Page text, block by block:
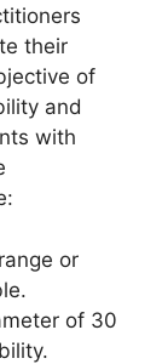
their
of
and
with
or
of 30